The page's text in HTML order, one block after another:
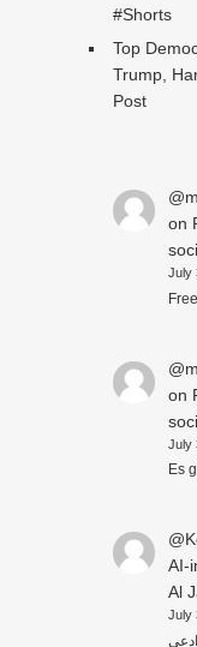
#Shorts
Top
Trump,
Post
on
July
on
July
Es
AI-
Al
July